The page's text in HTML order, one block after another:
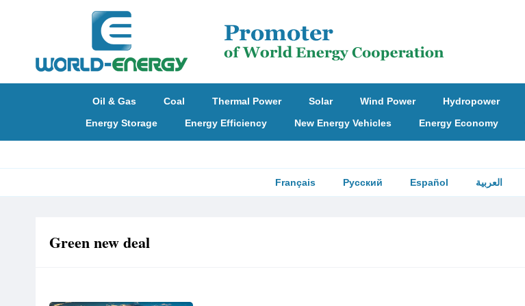
Oil & Gas Coal Thermal Power Solar Wind Power Hydropower
Energy Storage
Energy Efficiency New Energy Vehicles Energy Economy
Français Русский Español العربية
Green new deal